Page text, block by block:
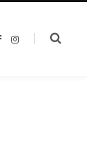
F
I